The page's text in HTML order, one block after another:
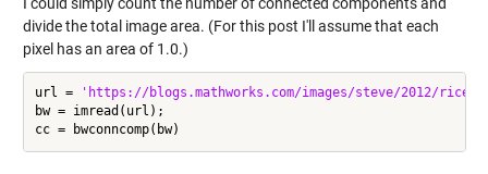
divide the total image area. (For this post I'll assume that each
pixel has an area of 1.0.)
url =
'https://blogs.mathworks.com/images/steve/2012/rice-
bw = imread(url);